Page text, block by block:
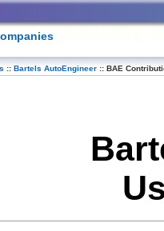
:: Bartels AutoEngineer :: BAE